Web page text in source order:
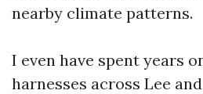
nearby climate patterns.
I even have spent years
harnesses across Lee